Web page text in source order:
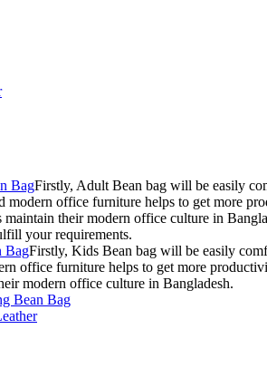
BagFirstly, Adult Bean bag will be easily
modern office furniture helps to get more
maintain their modern office culture in
your requirements.
BagFirstly, Kids Bean bag will be easily
office furniture helps to get more
modern office culture in Bangladesh.
Bean Bag